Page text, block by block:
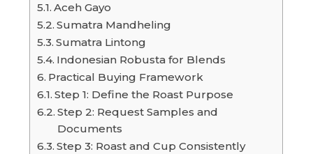
Aceh Gayo
Sumatra Mandheling
Sumatra Lintong
Indonesian Robusta for Blends
Practical Buying Framework
Step 1: Define the Roast Purpose
Step 2: Request Samples and
Documents
Step 3: Roast and Cup Consistently